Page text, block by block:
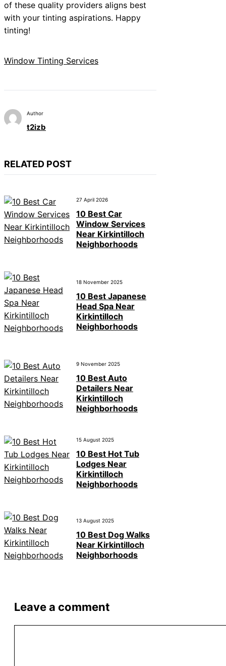
of these quality providers aligns best
with your tinting aspirations. Happy
tinting!
Window Tinting Services
Author
t2izb
RELATED POST
27 April 2026
10 Best Car
Window Services
Near Kirkintilloch
Neighborhoods
18 November 2025
10 Best Japanese
Head Spa Near
Kirkintilloch
Neighborhoods
9 November 2025
10 Best Auto
Detailers Near
Kirkintilloch
Neighborhoods
15 August 2025
10 Best Hot Tub
Lodges Near
Kirkintilloch
Neighborhoods
13 August 2025
10 Best Dog Walks
Near Kirkintilloch
Neighborhoods
Leave a comment